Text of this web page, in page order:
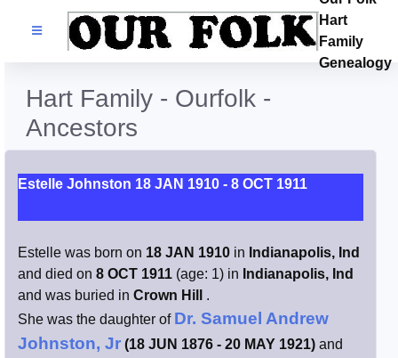
Families
Castles
Resources
Facebook
Index
Hart
Family
Genealogy
Hart Family - Ourfolk -
Ancestors
Estelle Johnston 18 JAN 1910 - 8 OCT 1911
Estelle was born on 18 JAN 1910 in Indianapolis, Ind
and died on 8 OCT 1911 (age: 1) in Indianapolis, Ind
and was buried in Crown Hill
.
She was the daughter of Dr. Samuel Andrew
Johnston, Jr (18 JUN 1876 - 20 MAY 1921) and